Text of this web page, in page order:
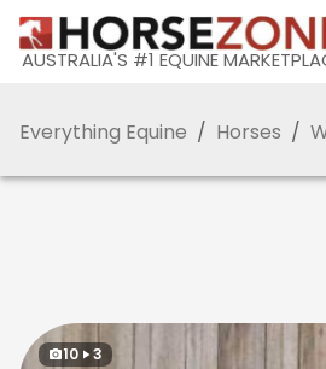
AUSTRALIA'S #1 EQUINE
Everything Equine / Horses /
10 3